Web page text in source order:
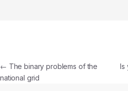
← The binary problems of the
national grid
Is